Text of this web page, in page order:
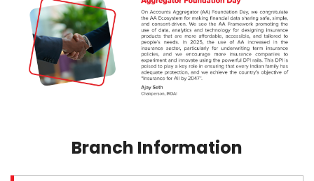
Branch Information